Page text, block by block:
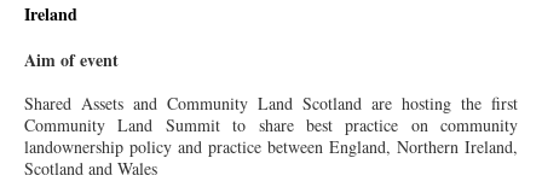
Ireland
Aim of event
Shared Assets and Community Land Scotland are hosting the first
Community Land Summit to share best practice on community
landownership policy and practice between England, Northern Ireland,
Scotland and Wales